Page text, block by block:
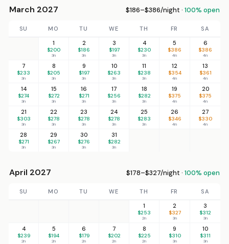
March 2027 $186–$386/night · 100% open
SU MO TU WE TH FR
SA
1
$200
3n
2
$186
3n
3
$197
3n
4
$230
3n
5
$386
4n
6
$386
4n
7
$233
3n
8
$205
3n
9
$197
3n
10
$263
3n
11
$238
3n
12
$354
4n
13
$361
4n
14
$274
3n
15
$272
3n
16
$271
3n
17
$256
3n
18
$282
3n
19
$375
4n
20
$375
4n
21
$303
3n
22
$278
3n
23
$278
3n
24
$278
3n
25
$283
3n
26
$346
4n
27
$330
4n
28
$271
3n
29
$267
3n
30
$276
3n
31
$282
3n
April 2027 $178–$327/night · 100% open
SU MO TU WE TH FR
SA
1
$253
2n
2
$327
3n
3
$312
3n
4
$239
2n
5
$194
2n
6
$179
2n
7
$202
2n
8
$225
2n
9
$310
3n
10
$311
3n